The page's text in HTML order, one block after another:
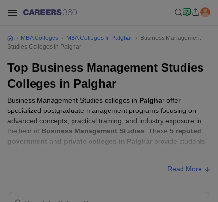
MBA Colleges MBA Colleges In Palghar
Business Management
Studies Colleges In Palghar
Top Business Management Studies
Colleges in Palghar
Business Management Studies colleges in Palgharoffer
specialized postgraduate management programs focusing on
advanced concepts, practical training, and industry exposure in
the field of Business Management Studies . These 5 reputed
government and private colleges in Palghar provide students
Read More